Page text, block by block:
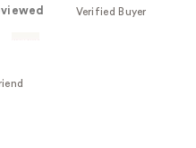
Verified Buyer